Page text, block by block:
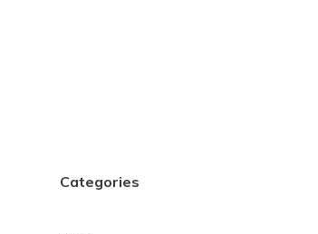
Categories